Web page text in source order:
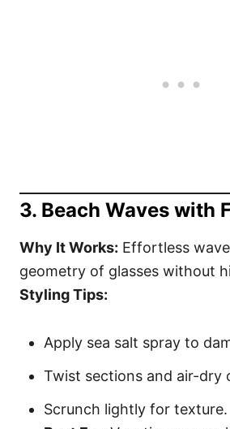
3. Beach Waves with
Why It Works: Effortless
geometry of glasses without
Styling Tips:
Apply sea salt spray to
Twist sections and air-dry
Scrunch lightly for texture.